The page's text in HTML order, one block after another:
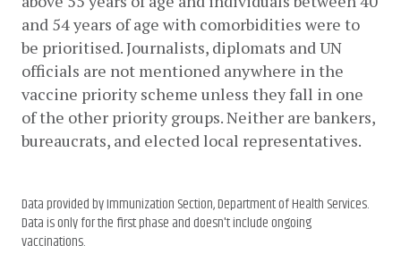
and 54 years of age with comorbidities were to
be prioritised. Journalists, diplomats and UN
officials are not mentioned anywhere in the
vaccine priority scheme unless they fall in one
of the other priority groups. Neither are bankers,
bureaucrats, and elected local representatives.
Data provided by Immunization Section, Department of Health Services.
Data is only for the first phase and doesn't include ongoing
vaccinations.